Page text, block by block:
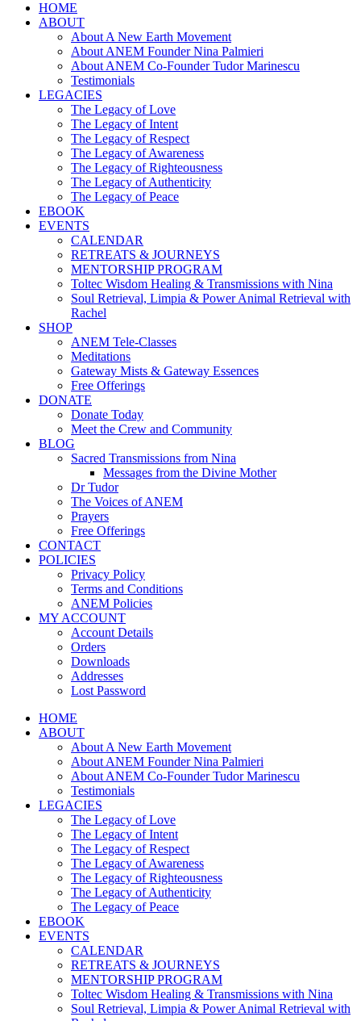
HOME
ABOUT
About A New Earth Movement
About ANEM Founder Nina Palmieri
About ANEM Co-Founder Tudor Marinescu
Testimonials
LEGACIES
The Legacy of Love
The Legacy of Intent
The Legacy of Respect
The Legacy of Awareness
The Legacy of Righteousness
The Legacy of Authenticity
The Legacy of Peace
EBOOK
EVENTS
CALENDAR
RETREATS & JOURNEYS
MENTORSHIP PROGRAM
Toltec Wisdom Healing & Transmissions with Nina
Soul Retrieval, Limpia & Power Animal Retrieval with
Rachel
SHOP
ANEM Tele-Classes
Meditations
Gateway Mists & Gateway Essences
Free Offerings
DONATE
Donate Today
Meet the Crew and Community
BLOG
Sacred Transmissions from Nina
Messages from the Divine Mother
Dr Tudor
The Voices of ANEM
Prayers
Free Offerings
CONTACT
POLICIES
Privacy Policy
Terms and Conditions
ANEM Policies
MY ACCOUNT
Account Details
Orders
Downloads
Addresses
Lost Password
HOME
ABOUT
About A New Earth Movement
About ANEM Founder Nina Palmieri
About ANEM Co-Founder Tudor Marinescu
Testimonials
LEGACIES
The Legacy of Love
The Legacy of Intent
The Legacy of Respect
The Legacy of Awareness
The Legacy of Righteousness
The Legacy of Authenticity
The Legacy of Peace
EBOOK
EVENTS
CALENDAR
RETREATS & JOURNEYS
MENTORSHIP PROGRAM
Toltec Wisdom Healing & Transmissions with Nina
Soul Retrieval, Limpia & Power Animal Retrieval with